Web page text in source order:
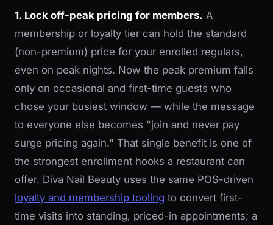
1. Lock off-peak pricing for members. A
membership or loyalty tier can hold the standard
(non-premium) price for your enrolled regulars,
even on peak nights. Now the peak premium falls
only on occasional and first-time guests who
chose your busiest window — while the message
to everyone else becomes "join and never pay
surge pricing again." That single benefit is one of
the strongest enrollment hooks a restaurant can
offer. Diva Nail Beauty uses the same POS-driven
loyalty and membership tooling to convert first-
time visits into standing, priced-in appointments; a